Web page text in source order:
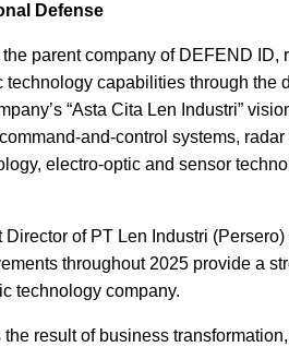
Defense
parent company of DEFEND ID,
capabilities through the
“Asta Cita Len Industri”
and-control systems,
electro-optic and sensor
of PT Len Industri
throughout 2025 provide a
technology company.
result of business